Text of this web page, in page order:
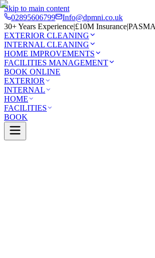
Skip to main content
02895606799
Info@dpmni.co.uk
30+ Years Experience|£10M Insurance|
EXTERIOR CLEANING
INTERNAL CLEANING
HOME IMPROVEMENTS
FACILITIES MANAGEMENT
BOOK ONLINE
EXTERIOR
INTERNAL
HOME
FACILITIES
BOOK